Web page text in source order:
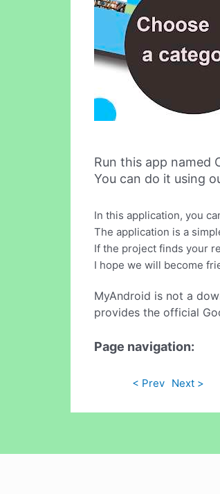
Run this app named
You can do it using
In this application, you
The application is a
If the project finds your
I hope we will become
MyAndroid is not a
provides the official
Page navigation:
< Prev Next >